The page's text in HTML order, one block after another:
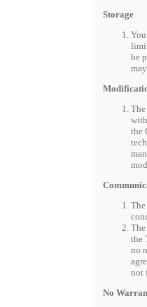
Storage
be
the
the
no
not
No